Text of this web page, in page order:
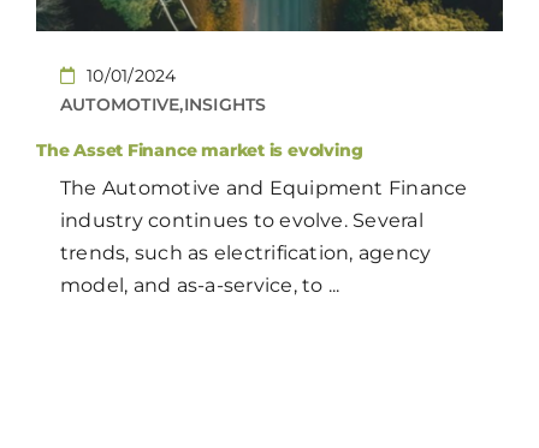
10/01/2024
AUTOMOTIVE,INSIGHTS
The Asset Finance market is evolving
The Automotive and Equipment Finance
industry continues to evolve. Several
trends, such as electrification, agency
model, and as-a-service, to ...